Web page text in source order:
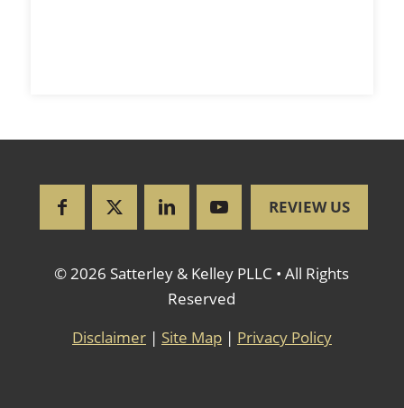
REVIEW US
© 2026 Satterley & Kelley PLLC • All Rights
Reserved
Disclaimer| Site Map| Privacy Policy